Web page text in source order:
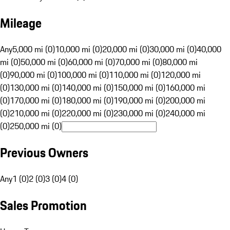
Mileage
Any5,000 mi (0)10,000 mi (0)20,000 mi (0)30,000 mi (0)40,000
mi (0)50,000 mi (0)60,000 mi (0)70,000 mi (0)80,000 mi
(0)90,000 mi (0)100,000 mi (0)110,000 mi (0)120,000 mi
(0)130,000 mi (0)140,000 mi (0)150,000 mi (0)160,000 mi
(0)170,000 mi (0)180,000 mi (0)190,000 mi (0)200,000 mi
(0)210,000 mi (0)220,000 mi (0)230,000 mi (0)240,000 mi
(0)250,000 mi (0)
Previous Owners
Any1 (0)2 (0)3 (0)4 (0)
Sales Promotion